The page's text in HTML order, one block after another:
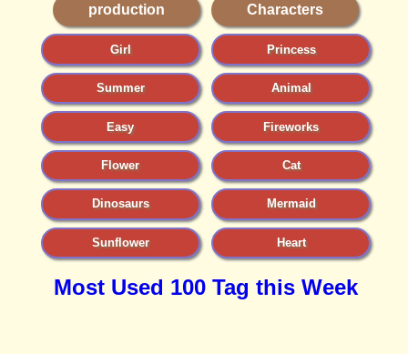
production Characters
Girl Princess
Summer Animal
Easy Fireworks
Flower Cat
Dinosaurs Mermaid
Sunflower Heart
Most Used 100 Tag this Week